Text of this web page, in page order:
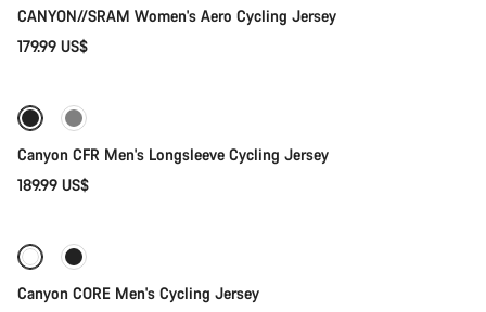
CANYON//SRAM Women's Aero Cycling Jersey
179.99 US$
New stock
Canyon CFR Men's Longsleeve Cycling Jersey
189.99 US$
Canyon CORE Men's Cycling Jersey